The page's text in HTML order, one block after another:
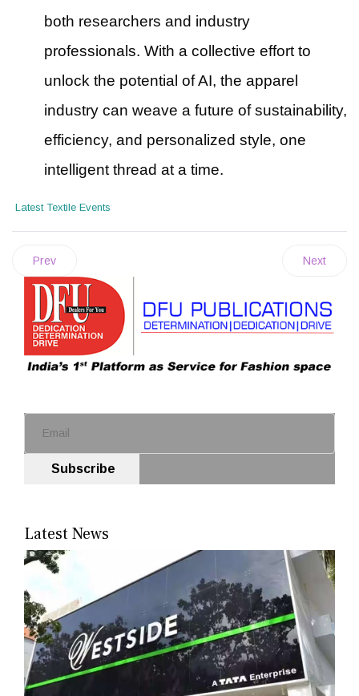
both researchers and industry
professionals. With a collective effort to
unlock the potential of AI, the apparel
industry can weave a future of sustainability,
efficiency, and personalized style, one
intelligent thread at a time.
Latest Textile Events
Prev Next
Subscribe
Latest News